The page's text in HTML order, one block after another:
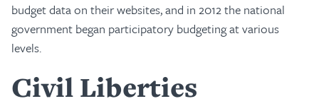
budget data on their websites, and in 2012 the national
government began participatory budgeting at various
levels.
Civil Liberties